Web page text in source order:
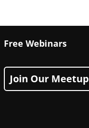
Free Webinars
Join Our Meetup